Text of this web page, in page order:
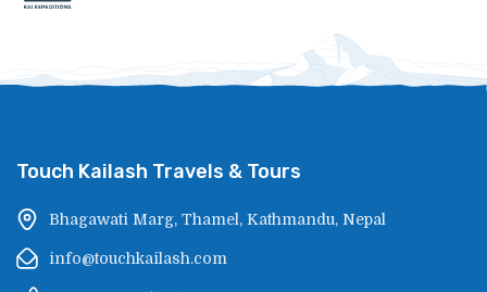
Touch Kailash Travels & Tours
Bhagawati Marg, Thamel, Kathmandu, Nepal
info@touchkailash.com